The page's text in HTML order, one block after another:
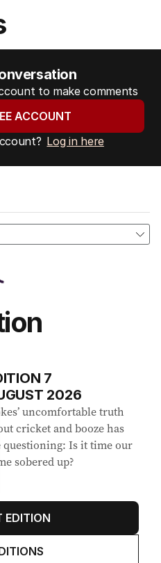
to make comments
ACCOUNT
Log in here
7
2026
uncomfortable truth
cricket and booze has
questioning: Is it time our
sobered up?
EDITION